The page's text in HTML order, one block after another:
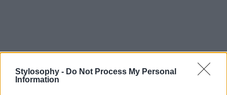
Stylosophy - Do Not Process My Personal
Information